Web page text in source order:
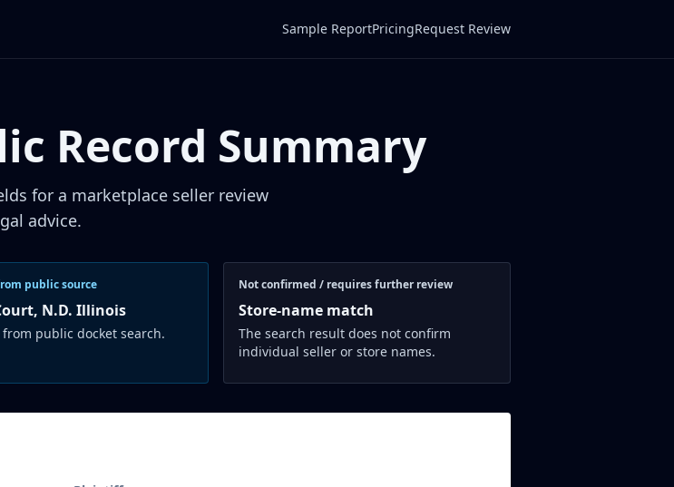
Sample ReportPricingRequest Review
Record Summary
for a marketplace seller review
advice.
public source
N.D. Illinois
public docket search.
Not confirmed / requires further review
Store-name match
The search result does not confirm
individual seller or store names.